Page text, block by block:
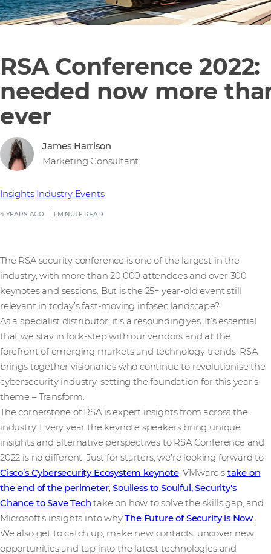
RSA Conference 2022:
needed now more
ever
4 YEARS AGO 1 MINUTE READ
Insights Industry Events
James Harrison
Marketing Consultant
The RSA security conference is one of the largest in the
industry, with more than 20,000 attendees and over 300
keynotes and sessions. But is the 25+ year-old event still
relevant in today’s fast-moving infosec landscape?
As a specialist distributor, it’s a resounding yes. It’s essential
that we stay in lock-step with our vendors and at the
forefront of emerging markets and technology trends. RSA
brings together visionaries who continue to revolutionise the
cybersecurity industry, setting the foundation for this year’s
theme – Transform.
The cornerstone of RSA is expert insights from across the
industry. Every year the keynote speakers bring unique
insights and alternative perspectives to RSA Conference and
2022 is no different. Just for starters, we’re looking forward to
Cisco’s Cybersecurity Ecosystem keynote, VMware’s take on
the end of the perimeter,Soulless to Soulful, Security's
Chance to Save Tech take on how to solve the skills gap, and
Microsoft’s insights into whyThe Future of Security is Now.
We also get to catch up, make new contacts, uncover new
opportunities and tap into the latest technologies and